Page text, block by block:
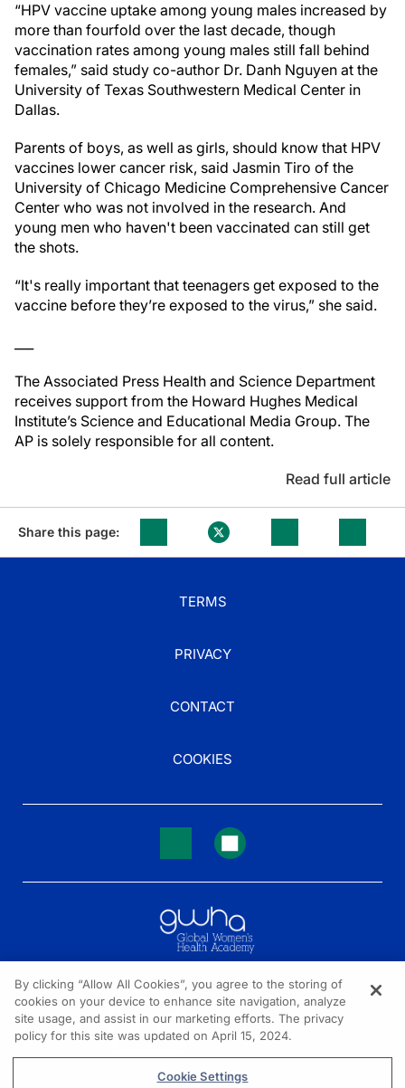
“HPV vaccine uptake among young males increased by
more than fourfold over the last decade, though
vaccination rates among young males still fall behind
females,” said study co-author Dr. Danh Nguyen at the
University of Texas Southwestern Medical Center in
Dallas.
Parents of boys, as well as girls, should know that HPV
vaccines lower cancer risk, said Jasmin Tiro of the
University of Chicago Medicine Comprehensive Cancer
Center who was not involved in the research. And
young men who haven't been vaccinated can still get
the shots.
“It's really important that teenagers get exposed to the
vaccine before they’re exposed to the virus,” she said.
The Associated Press Health and Science Department
receives support from the Howard Hughes Medical
Institute’s Science and Educational Media Group. The
AP is solely responsible for all content.
Read full article
Share this page:
TERMS
PRIVACY
CONTACT
COOKIES
NEED HELP?
Contact us
© 2026 All rights reserved.
By clicking “Allow All Cookies”, you agree to the storing of
cookies on your device to enhance site navigation, analyze
site usage, and assist in our marketing efforts. The privacy
policy for this site was updated on April 15, 2024.
Cookie Settings